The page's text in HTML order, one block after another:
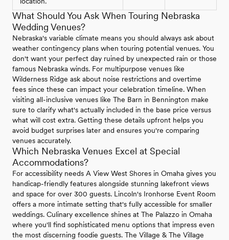
What Should You Ask When Touring Nebraska
Wedding Venues?
Nebraska's variable climate means you should always ask about
weather contingency plans when touring potential venues. You
don't want your perfect day ruined by unexpected rain or those
famous Nebraska winds. For multipurpose venues like
Wilderness Ridge ask about noise restrictions and overtime
fees since these can impact your celebration timeline. When
visiting all-inclusive venues like The Barn in Bennington make
sure to clarify what's actually included in the base price versus
what will cost extra. Getting these details upfront helps you
avoid budget surprises later and ensures you're comparing
venues accurately.
Which Nebraska Venues Excel at Special
Accommodations?
For accessibility needs A View West Shores in Omaha gives you
handicap-friendly features alongside stunning lakefront views
and space for over 300 guests. Lincoln's Ironhorse Event Room
offers a more intimate setting that's fully accessible for smaller
weddings. Culinary excellence shines at The Palazzo in Omaha
where you'll find sophisticated menu options that impress even
the most discerning foodie guests. The Village & The Village